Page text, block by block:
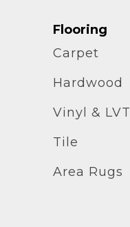
Flooring
Carpet
Hardwood
Vinyl & LVT
Tile
Area Rugs